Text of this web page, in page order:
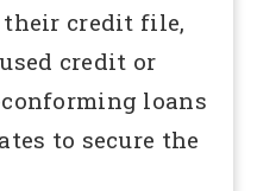
credit file,
credit or
loans
to secure the